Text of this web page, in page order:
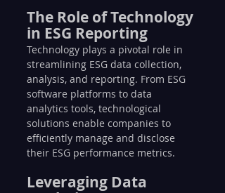
The Role of Technology
in ESG Reporting
Technology plays a pivotal role in
streamlining ESG data collection,
analysis, and reporting. From ESG
software platforms to data
analytics tools, technological
solutions enable companies to
efficiently manage and disclose
their ESG performance metrics.
Leveraging Data